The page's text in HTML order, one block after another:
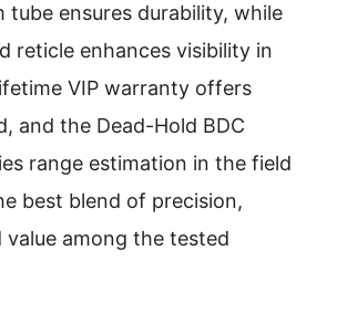
tube ensures durability, while
reticle enhances visibility in
VIP warranty offers
and the Dead-Hold BDC
range estimation in the field
best blend of precision,
value among the tested